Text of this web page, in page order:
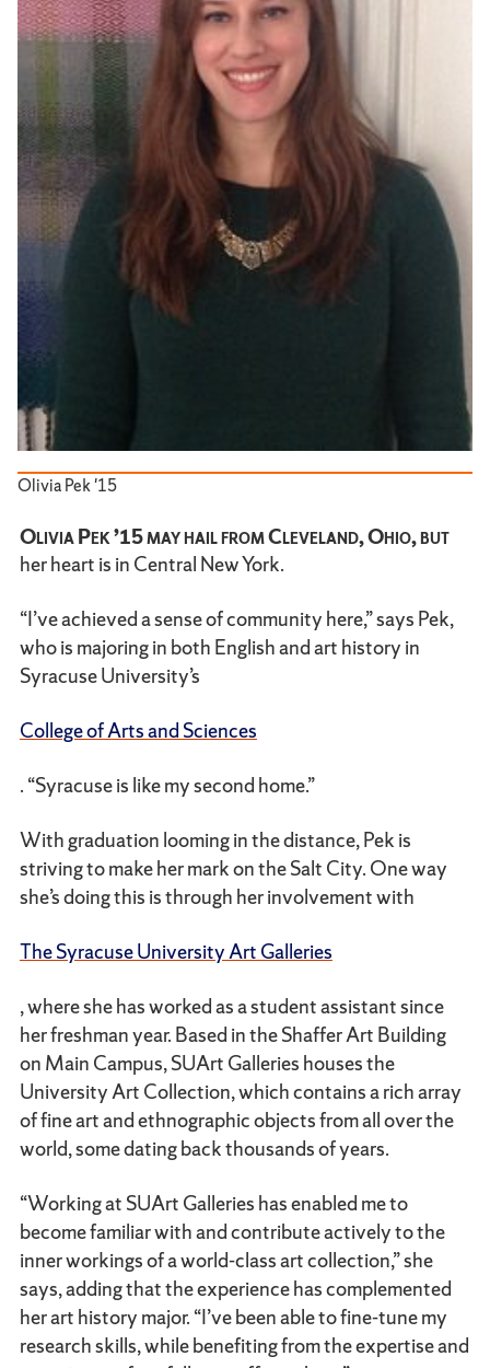
Olivia Pek '15
Olivia Pek ’15 may hail from Cleveland, Ohio, but
her heart is in Central New York.
“I’ve achieved a sense of community here,” says Pek,
who is majoring in both English and art history in
Syracuse University’s
College of Arts and Sciences
. “Syracuse is like my second home.”
With graduation looming in the distance, Pek is
striving to make her mark on the Salt City. One way
she’s doing this is through her involvement with
The Syracuse University Art Galleries
, where she has worked as a student assistant since
her freshman year. Based in the Shaffer Art Building
on Main Campus, SUArt Galleries houses the
University Art Collection, which contains a rich array
of fine art and ethnographic objects from all over the
world, some dating back thousands of years.
“Working at SUArt Galleries has enabled me to
become familiar with and contribute actively to the
inner workings of a world-class art collection,” she
says, adding that the experience has complemented
her art history major. “I’ve been able to fine-tune my
research skills, while benefiting from the expertise and